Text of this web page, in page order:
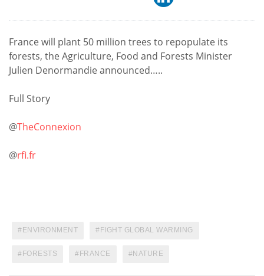
France will plant 50 million trees to repopulate its
forests, the Agriculture, Food and Forests Minister
Julien Denormandie announced…..
Full Story
@TheConnexion
@rfi.fr
ENVIRONMENT FIGHT GLOBAL WARMING
FORESTS FRANCE NATURE